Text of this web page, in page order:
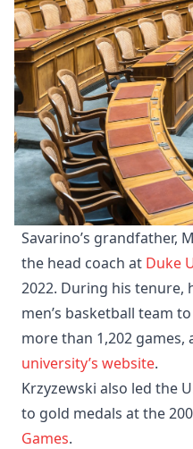
Savarino’s grandfather,
the head coach at Duke
2022. During his tenure,
men’s basketball team
more than 1,202
university’s website.
​Krzyzewski also led the
to gold medals at the
Games. ​